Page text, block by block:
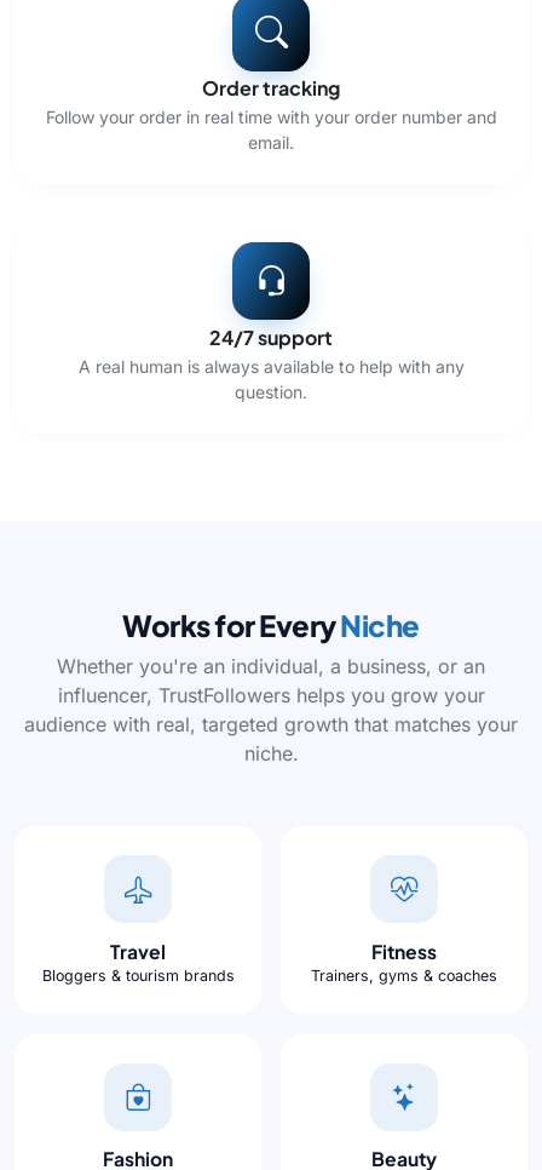
Order tracking
Follow your order in real time with your order number and
email.
24/7 support
A real human is always available to help with any
question.
Works for EveryNiche
Whether you're an individual, a business, or an
influencer, TrustFollowers helps you grow your
audience with real, targeted growth that matches your
niche.
Travel
Bloggers & tourism brands
Fitness
Trainers, gyms & coaches
Fashion Beauty